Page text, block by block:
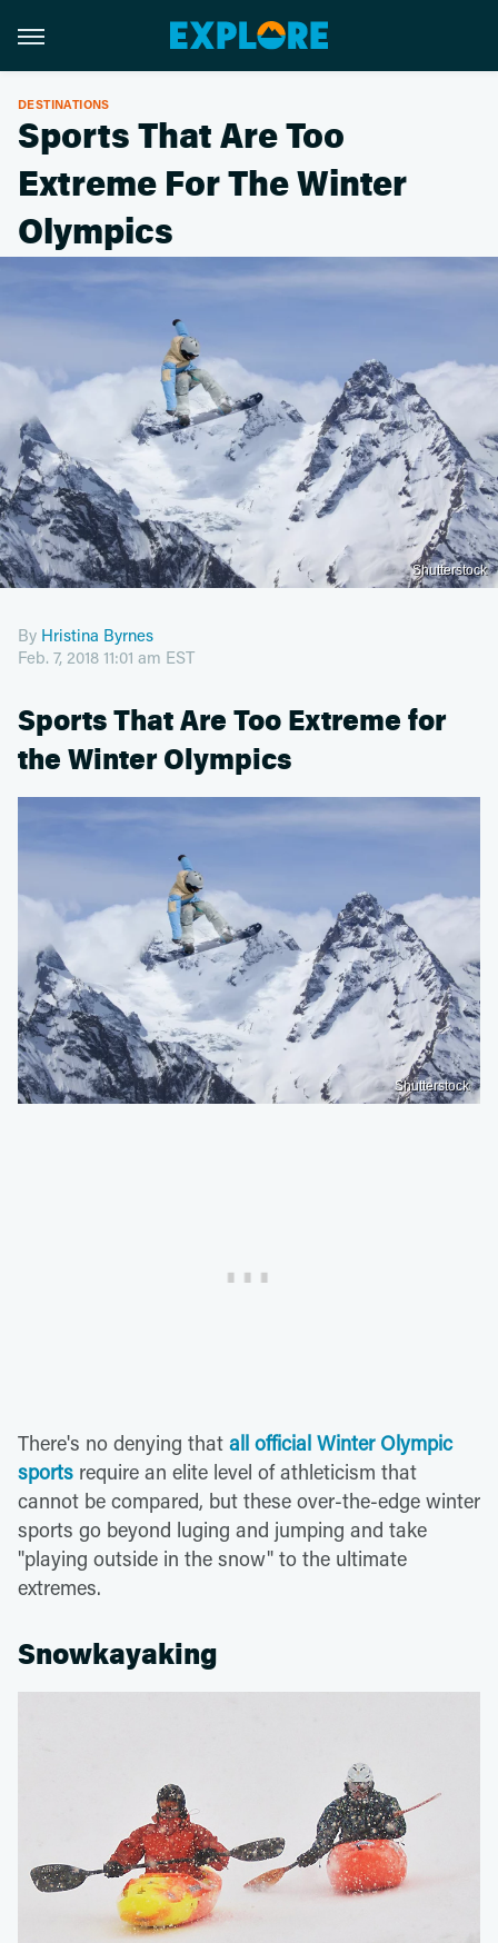
DESTINATIONS
Sports That Are Too
Extreme For The Winter
Olympics
Shutterstock
By Hristina Byrnes
Feb. 7, 2018 11:01 am EST
Sports That Are Too Extreme for
the Winter Olympics
Shutterstock
There's no denying that all official Winter Olympic
sports require an elite level of athleticism that
cannot be compared, but these over-the-edge winter
sports go beyond luging and jumping and take
"playing outside in the snow" to the ultimate
extremes.
Snowkayaking